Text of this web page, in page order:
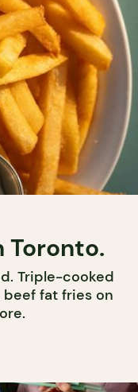
Toronto.
Triple-cooked
fat fries on